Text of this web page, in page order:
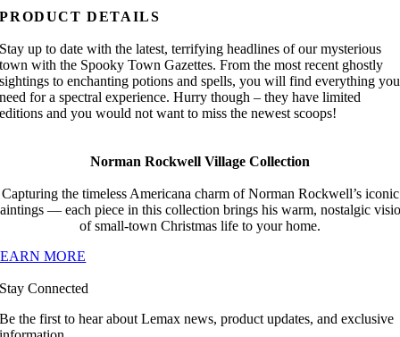
PRODUCT DETAILS
Stay up to date with the latest, terrifying headlines of our mysterious
town with the Spooky Town Gazettes. From the most recent ghostly
sightings to enchanting potions and spells, you will find everything you
need for a spectral experience. Hurry though – they have limited
editions and you would not want to miss the newest scoops!
Norman Rockwell Village Collection
Capturing the timeless Americana charm of Norman Rockwell’s iconic
— each piece in this collection brings his warm, nostalgic
of small-town Christmas life to your home.
MORE
Stay Connected
Be the first to hear about Lemax news, product updates, and exclusive